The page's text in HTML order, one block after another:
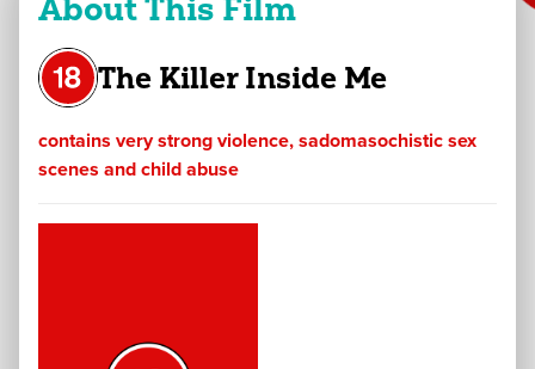
About This Film
The Killer Inside Me
contains very strong violence, sadomasochistic sex
scenes and child abuse